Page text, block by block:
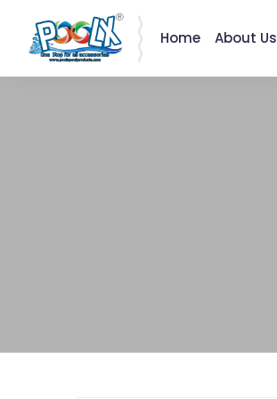
Home About Us